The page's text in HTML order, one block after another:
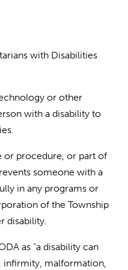
with Disabilities
or other
with a disability to
or procedure, or part of
someone with a
in any programs or
of the Township
disability.
as “a disability can
infirmity, malformation,